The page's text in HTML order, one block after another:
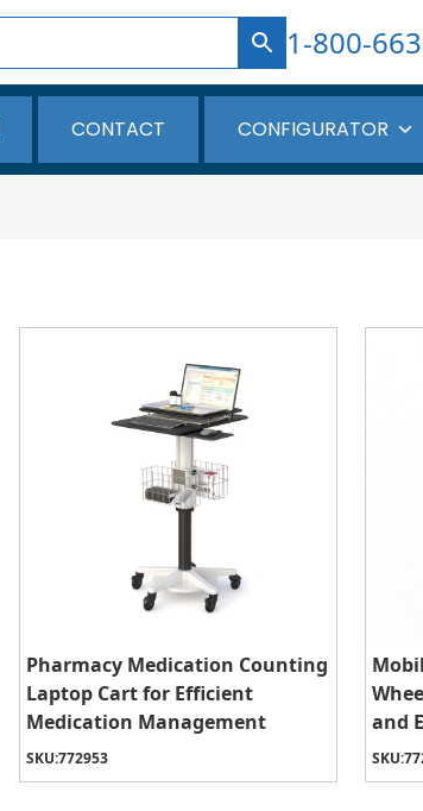
1-800-
CONTACT CONFIGURATOR
Pharmacy Medication Counting
Laptop Cart for Efficient
Medication Management
SKU:772953
and
SKU: